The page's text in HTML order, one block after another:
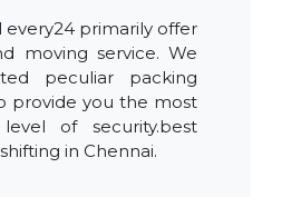
every24 primarily offer
moving service. We
peculiar packing
provide you the most
of security.best
in Chennai.